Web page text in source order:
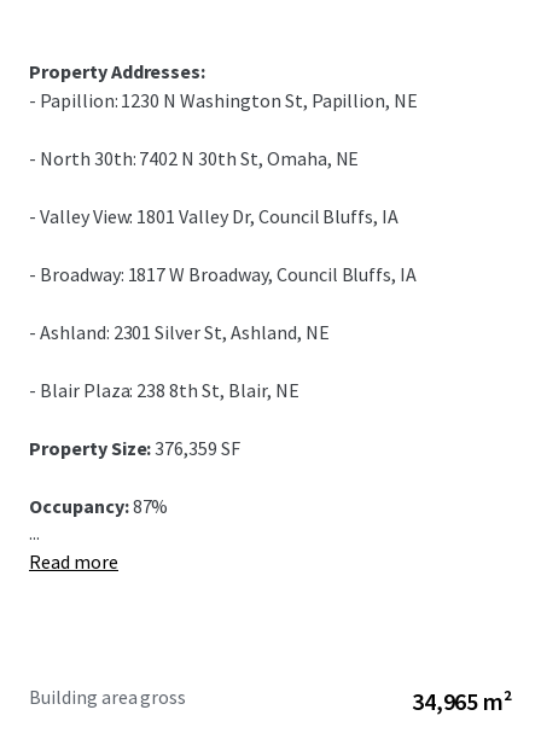
Property Addresses:
- Papillion: 1230 N Washington St, Papillion, NE
- North 30th: 7402 N 30th St, Omaha, NE
- Valley View: 1801 Valley Dr, Council Bluffs, IA
- Broadway: 1817 W Broadway, Council Bluffs, IA
- Ashland: 2301 Silver St, Ashland, NE
- Blair Plaza: 238 8th St, Blair, NE
Property Size:376,359 SF
Occupancy:87%
Year Built:
...
Read more
Building area gross 34,965 m²